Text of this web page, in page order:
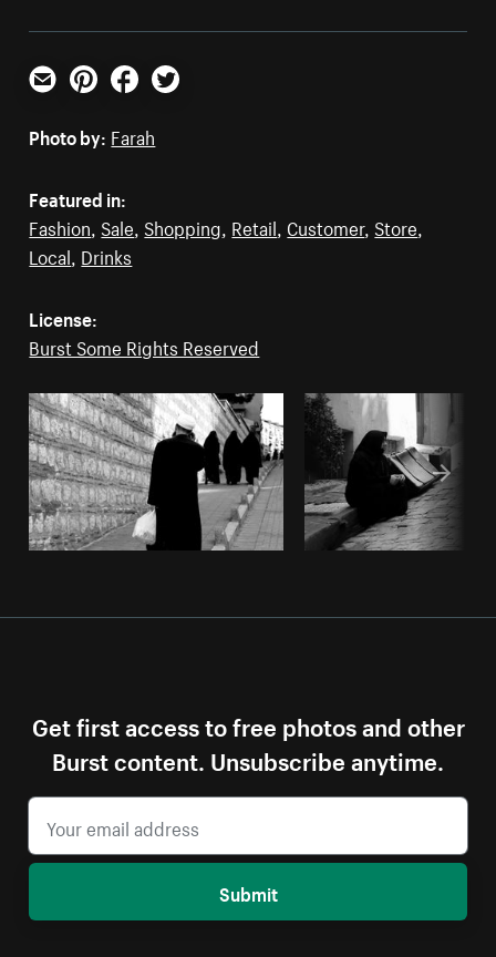
Email PinterestFacebookTwitter
Photo by: Farah
Featured in:
Fashion Sale Shopping Retail Customer, Store
Local Drinks
License:
Burst Some Rights Reserved
Get first access to free photos and other
Burst content. Unsubscribe anytime.
Submit